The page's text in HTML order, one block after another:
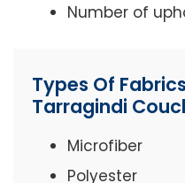
Number of
Types Of
Tarragindi
Microfiber
Polyester